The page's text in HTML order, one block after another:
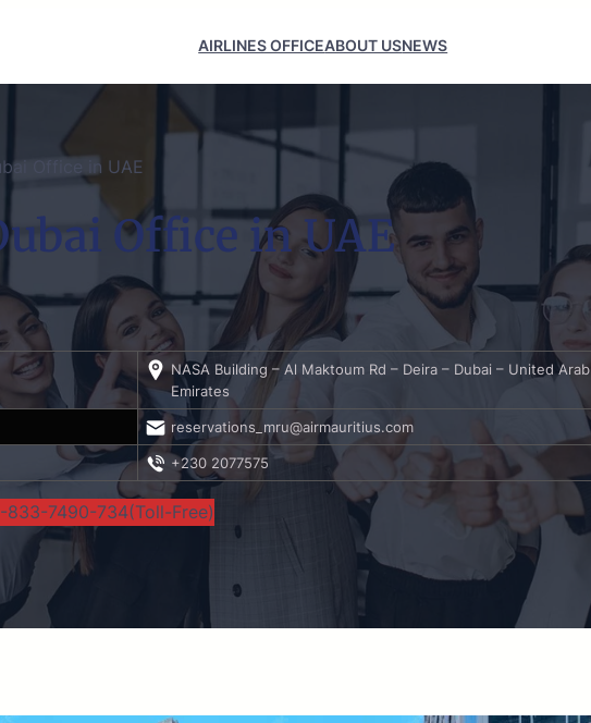
AIRLINES OFFICEABOUT USNEWS
Office in UAE
Office in UAE
NASA Building – Al Maktoum Rd – Deira – Dubai – United Arab
Emirates
reservations_mru@airmauritius.com
+230 2077575
833-7490-734(Toll-Free)